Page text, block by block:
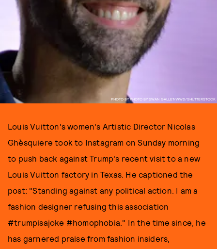
PHOTO BY PHOTO BY SWAN GALLET/WWD/SHUTTERSTOCK
Louis Vuitton's women's Artistic Director Nicolas
Ghèsquiere took to Instagram on Sunday morning
to push back against Trump's recent visit to a new
Louis Vuitton factory in Texas. He captioned the
post: "Standing against any political action. I am a
fashion designer refusing this association
#trumpisajoke #homophobia." In the time since, he
has garnered praise from fashion insiders,